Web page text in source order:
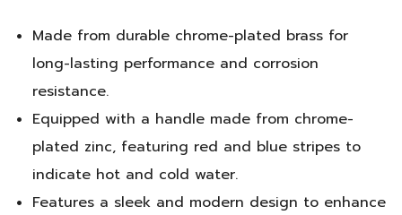
Made from durable chrome-plated brass for
long-lasting performance and corrosion
resistance.
Equipped with a handle made from chrome-
plated zinc, featuring red and blue stripes to
indicate hot and cold water.
Features a sleek and modern design to enhance